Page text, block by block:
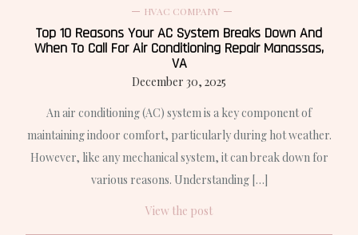
HVAC COMPANY
Top 10 Reasons Your AC System Breaks Down And
When To Call For Air Conditioning Repair Manassas,
VA
December 30, 2025
An air conditioning (AC) system is a key component of
maintaining indoor comfort, particularly during hot weather.
However, like any mechanical system, it can break down for
various reasons. Understanding […]
View the post